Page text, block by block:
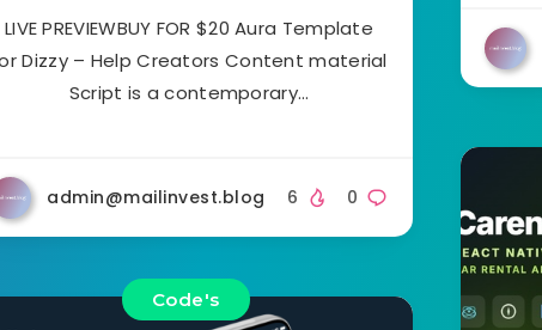
LIVE PREVIEWBUY FOR $20 Aura Template
Dizzy – Help Creators Content material
Script is a contemporary…
admin@mailinvest.blog 0
6
Code's